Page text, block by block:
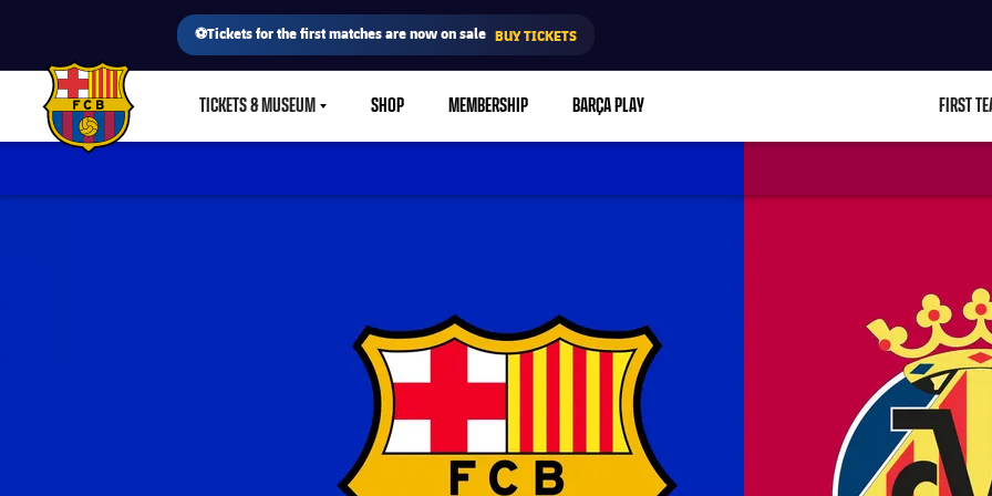
⚽Tickets for the first matches are now on sale BUY TICKETS
FC Barcelona club badge TICKETS & MUSEUMLABEL.SHARE.CARETDOWN
SHOP MEMBERSHIP BARÇA PLAY FIRST